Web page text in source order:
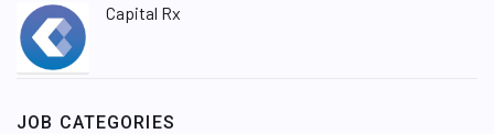
Capital Rx
JOB CATEGORIES